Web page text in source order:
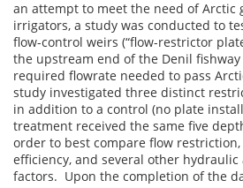
an attempt to meet the need of Arctic
irrigators, a study was conducted to
flow-control weirs (“flow-restrictor
the upstream end of the Denil
required flowrate needed to pass
study investigated three distinct
in addition to a control (no plate
treatment received the same five
order to best compare flow restriction,
efficiency, and several other hydraulic
factors. Upon the completion of the